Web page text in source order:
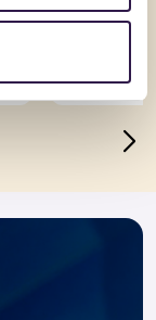
TRAVE